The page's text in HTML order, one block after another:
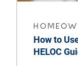
How to
HELOC